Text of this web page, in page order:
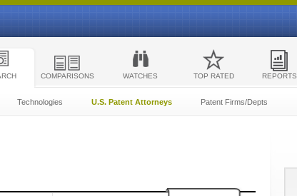
COMPARISONS WATCHES TOP RATED REPORTS
Technologies U.S. Patent Attorneys Patent Firms/Depts